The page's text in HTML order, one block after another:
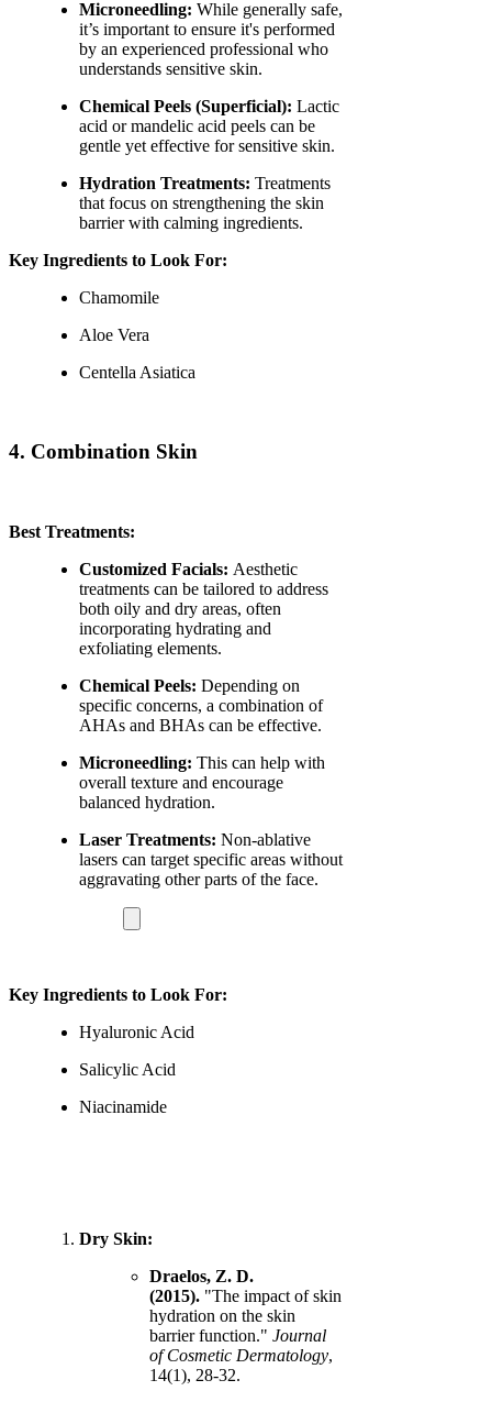
Microneedling: While generally safe,
it’s important to ensure it's performed
by an experienced professional who
understands sensitive skin.
Chemical Peels (Superficial): Lactic
acid or mandelic acid peels can be
gentle yet effective for sensitive skin.
Hydration Treatments: Treatments
that focus on strengthening the skin
barrier with calming ingredients.
Key Ingredients to Look For:
Chamomile
Aloe Vera
Centella Asiatica
4. Combination Skin
Best Treatments:
Customized Facials: Aesthetic
treatments can be tailored to address
both oily and dry areas, often
incorporating hydrating and
exfoliating elements.
Chemical Peels: Depending on
specific concerns, a combination of
AHAs and BHAs can be effective.
Microneedling: This can help with
overall texture and encourage
balanced hydration.
Laser Treatments: Non-ablative
lasers can target specific areas without
aggravating other parts of the face.
Key Ingredients to Look For:
Hyaluronic Acid
Salicylic Acid
Niacinamide
Dry Skin:
Draelos, Z. D.
(2015). "The impact of skin
hydration on the skin
barrier function." Journal
of Cosmetic Dermatology,
14(1), 28-32.